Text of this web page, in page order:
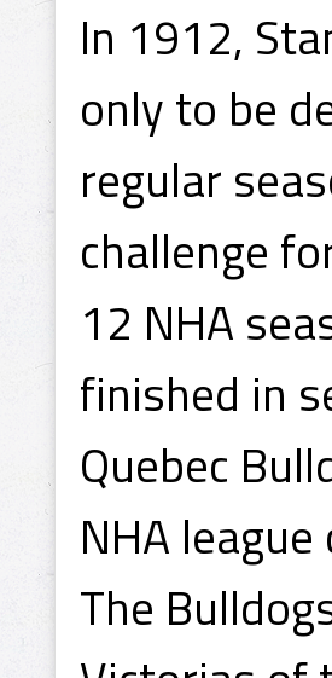
In 1912,
only to be
regular
challenge
12 NHA
finished in
Quebec
NHA
The